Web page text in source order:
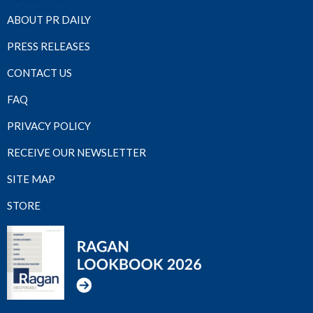
ABOUT PR DAILY
PRESS RELEASES
CONTACT US
FAQ
PRIVACY POLICY
RECEIVE OUR NEWSLETTER
SITE MAP
STORE